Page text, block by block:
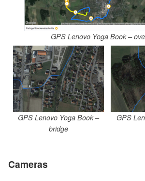
GPS Lenovo Yoga Book –
GPS Lenovo Yoga Book –
bridge
GPS
Cameras